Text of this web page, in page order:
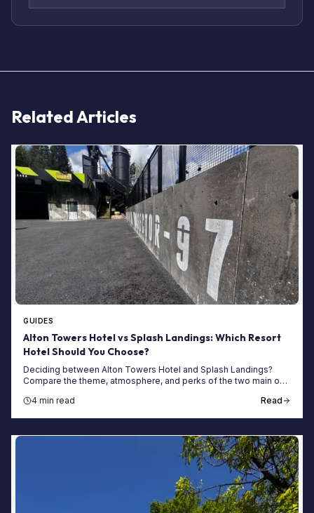
Related Articles
GUIDES
Alton Towers Hotel vs Splash Landings: Which Resort
Hotel Should You Choose?
Deciding between Alton Towers Hotel and Splash Landings?
Compare the theme, atmosphere, and perks of the two main on-
4 min read
Read